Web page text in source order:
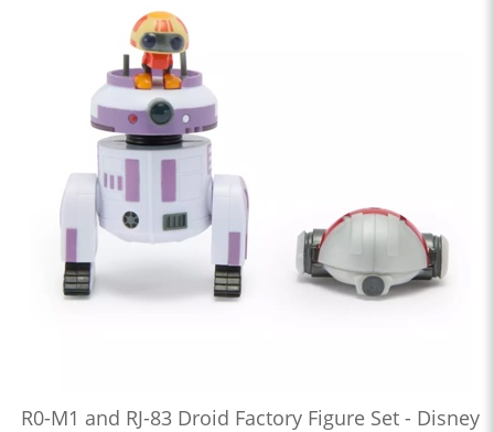
R0-M1 and RJ-83 Droid Factory Figure Set - Disney